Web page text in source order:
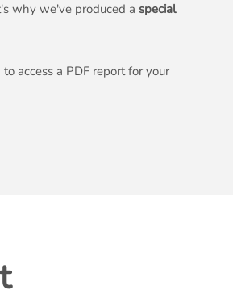
why we've produced aspecial
access a PDF report for your